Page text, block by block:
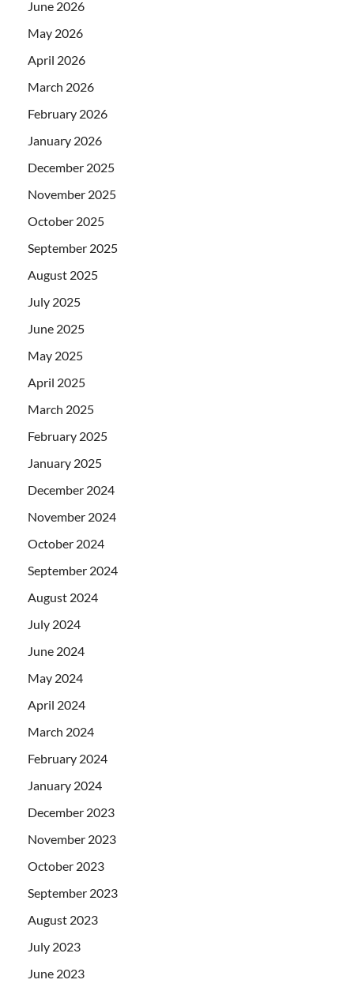
June 2026
May 2026
April 2026
March 2026
February 2026
January 2026
December 2025
November 2025
October 2025
September 2025
August 2025
July 2025
June 2025
May 2025
April 2025
March 2025
February 2025
January 2025
December 2024
November 2024
October 2024
September 2024
August 2024
July 2024
June 2024
May 2024
April 2024
March 2024
February 2024
January 2024
December 2023
November 2023
October 2023
September 2023
August 2023
July 2023
June 2023